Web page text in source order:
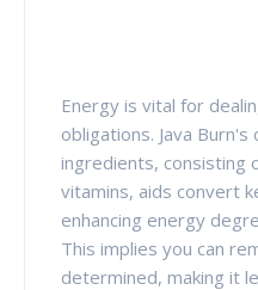
Energy is vital for
obligations. Java
ingredients, consisting
vitamins, aids convert
enhancing energy
This implies you can
determined, making it